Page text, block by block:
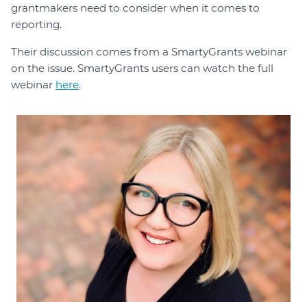
grantmakers need to consider when it comes to
reporting.
Their discussion comes from a SmartyGrants webinar
on the issue. SmartyGrants users can watch the full
webinar here.